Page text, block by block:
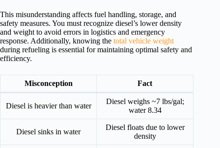
This misunderstanding affects fuel handling, storage, and
safety measures. You must recognize diesel’s lower density
and weight to avoid errors in logistics and emergency
response. Additionally, knowing the total vehicle weight
during refueling is essential for maintaining optimal safety and
efficiency.
Misconception Fact
Diesel is heavier than water
Diesel weighs ~7 lbs/gal;
water 8.34
Diesel sinks in water
Diesel floats due to lower
density